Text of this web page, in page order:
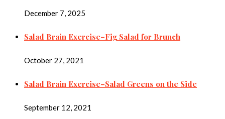
December 7, 2025
Salad Brain Exercise–Fig Salad for Brunch
October 27, 2021
Salad Brain Exercise–Salad Greens on the Side
September 12, 2021